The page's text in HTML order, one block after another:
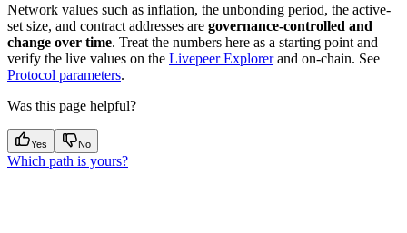
Network values such as inflation, the unbonding period, the active-
set size, and contract addresses are governance-controlled and
change over time. Treat the numbers here as a starting point and
verify the live values on the Livepeer Explorerand on-chain. See
Protocol parameters.
Was this page helpful?
Yes No
Which path is yours?